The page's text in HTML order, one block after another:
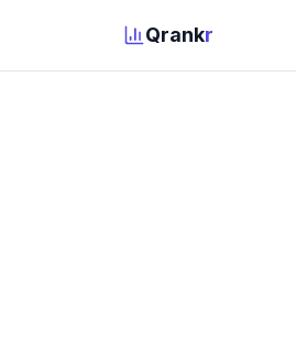
Qrankr